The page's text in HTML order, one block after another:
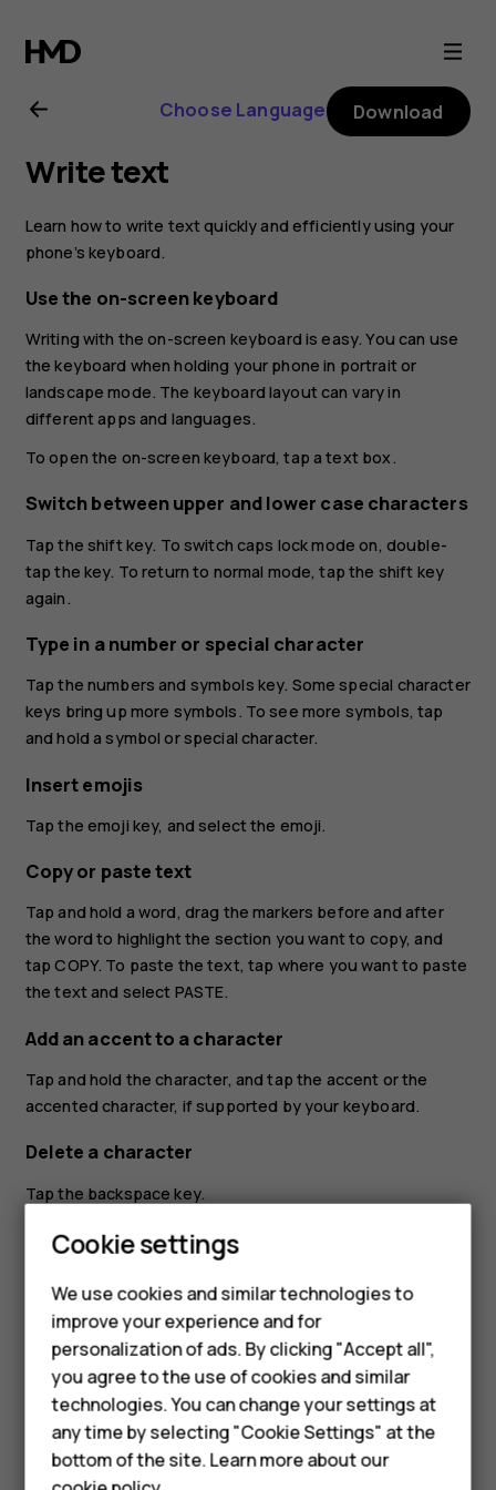
Nokia
8.1
user
guide
Smartphones
Feature phones
For business
Choose Language Download
Write text
Learn how to write text quickly and efficiently using your
phone’s keyboard.
Use the on-screen keyboard
Writing with the on-screen keyboard is easy. You can use
the keyboard when holding your phone in portrait or
landscape mode. The keyboard layout can vary in
different apps and languages.
To open the on-screen keyboard, tap a text box.
Switch between upper and lower case characters
Tap the shift key. To switch caps lock mode on, double-
tap the key. To return to normal mode, tap the shift key
again.
Type in a number or special character
Tap the numbers and symbols key. Some special character
keys bring up more symbols. To see more symbols, tap
and hold a symbol or special character.
Insert emojis
Tap the emoji key, and select the emoji.
Copy or paste text
Tap and hold a word, drag the markers before and after
the word to highlight the section you want to copy, and
tapCOPY. To paste the text, tap where you want to paste
the text and select PASTE.
Add an accent to a character
Tap and hold the character, and tap the accent or the
accented character, if supported by your keyboard.
Delete a character
Tap the backspace key.
Move the cursor
cursor to the place you want.
Use keyboard word suggestions
Your phone suggests words as you write, to help you
write quickly and more accurately. Word suggestions may
not be available in all languages.
When you start writing a word, your phone suggests
Cookie settings
We use cookies and similar technologies to
improve your experience and for
personalization of ads. By clicking "Accept all",
you agree to the use of cookies and similar
technologies. You can change your settings at
any time by selecting "Cookie Settings" at the
bottom of the site. Learn more about our